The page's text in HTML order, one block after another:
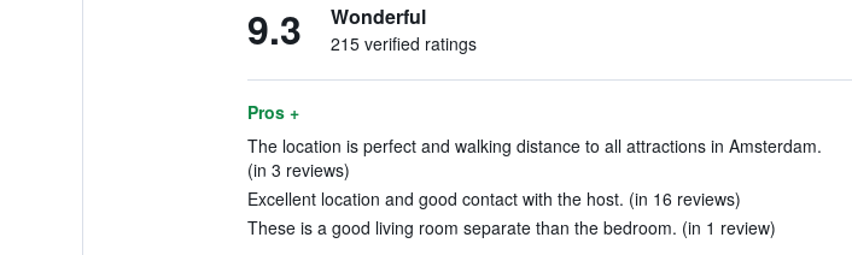
9.3 Wonderful
215 verified ratings
Pros +
The location is perfect and walking distance to all attractions in Amsterdam.
(in 3 reviews)
Excellent location and good contact with the host. (in 16 reviews)
These is a good living room separate than the bedroom. (in 1 review)